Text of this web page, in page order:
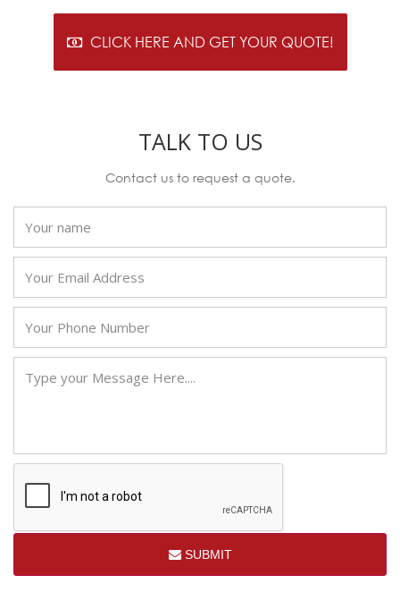
CLICK HERE AND GET YOUR QUOTE!
TALK TO US
Contact us to request a quote.
SUBMIT